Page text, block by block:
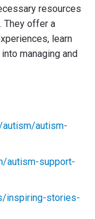
resources
They offer a
learn
managing and
autism/autism-
autism-support-
inspiring-stories-